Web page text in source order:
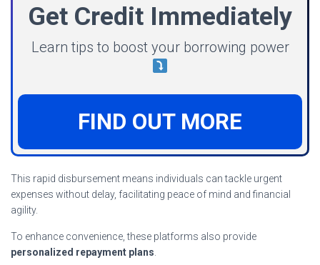
Get Credit Immediately
Learn tips to boost your borrowing power
FIND OUT MORE
This rapid disbursement means individuals can tackle urgent
expenses without delay, facilitating peace of mind and financial
agility.
To enhance convenience, these platforms also provide
personalized repayment plans